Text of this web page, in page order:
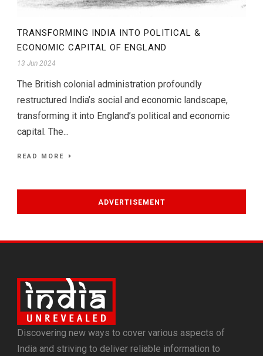
TRANSFORMING INDIA INTO POLITICAL &
ECONOMIC CAPITAL OF ENGLAND
13 Jun 2024
The British colonial administration profoundly
restructured India’s social and economic landscape,
transforming it into England’s political and economic
capital. The...
READ MORE
ADVERTISEMENT
Discovering new ways to cover various aspects of
India and striving to deliver reliable information to